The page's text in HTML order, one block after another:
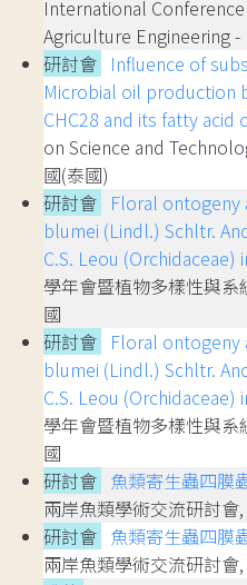
International
Agriculture Engineering
研討會 Influence of
Microbial oil production
CHC28 and its fatty acid
on Science and
國(泰國)
研討會 Floral ontogeny
blumei (Lindl.) Schltr.
C.S. Leou (Orchidaceae)
學年會暨植物多樣性與
國
研討會 Floral ontogeny
blumei (Lindl.) Schltr.
C.S. Leou (Orchidaceae)
學年會暨植物多樣性與
國
研討會 魚類寄生蟲四膜
兩岸魚類學術交流研討會
研討會 魚類寄生蟲四膜
兩岸魚類學術交流研討會